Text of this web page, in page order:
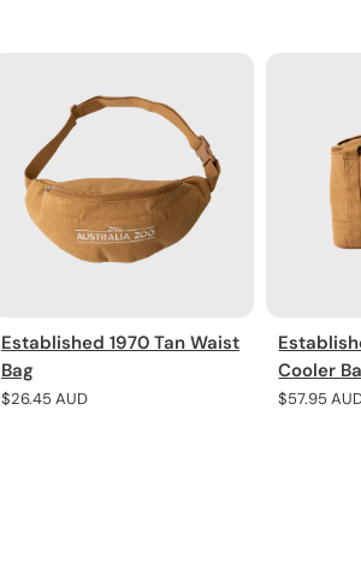
Established 1970 Tan Waist
Bag
Regular
$26.45 AUD
Cooler
Regular
$57.95